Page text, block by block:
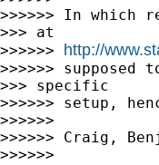
>>>>>> In which
>>> at
>>>>>> http://
>>>>>>
>>> specific
>>>>>> setup,
>>>>>>
>>>>>> Craig,
>>>>>>